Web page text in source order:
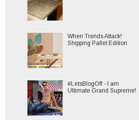
When Trends Attack!
Shipping Pallet Edition
#LetsBlogOff - I am
Ultimate Grand Supreme!